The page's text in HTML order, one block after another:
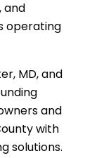
and
operating
MD, and
and
with
solutions.